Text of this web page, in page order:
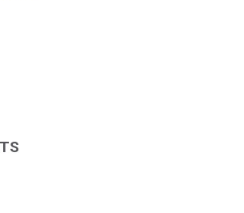
using publicly traded shares